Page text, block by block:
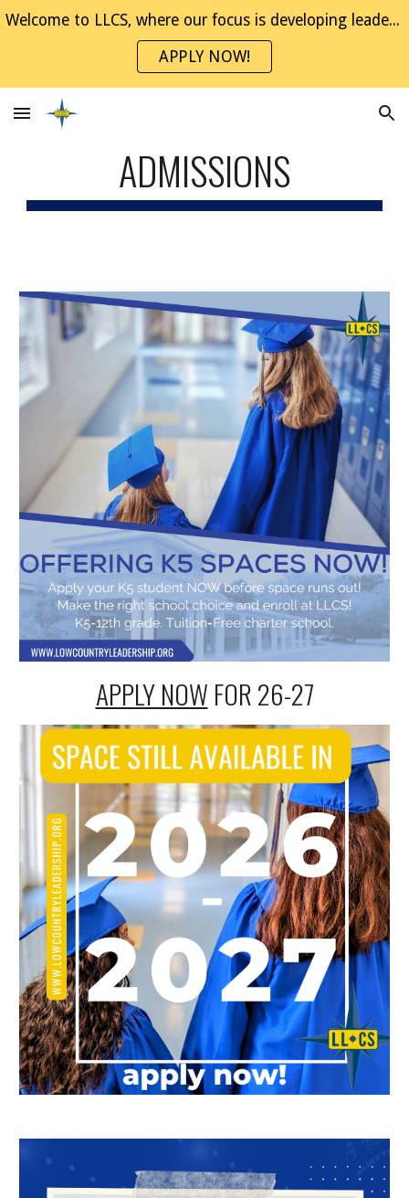
Skip to navigation
Welcome to LLCS, where our focus is developing leaders through project-based experiences. Join the NaviGator Family!
APPLY NOW!
ADMISSIONS
APPLY NOW FOR 26-27